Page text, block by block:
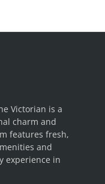
Victorian is a
charm and
features fresh,
and
experience in